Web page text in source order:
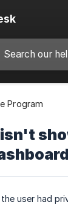
Program
user had